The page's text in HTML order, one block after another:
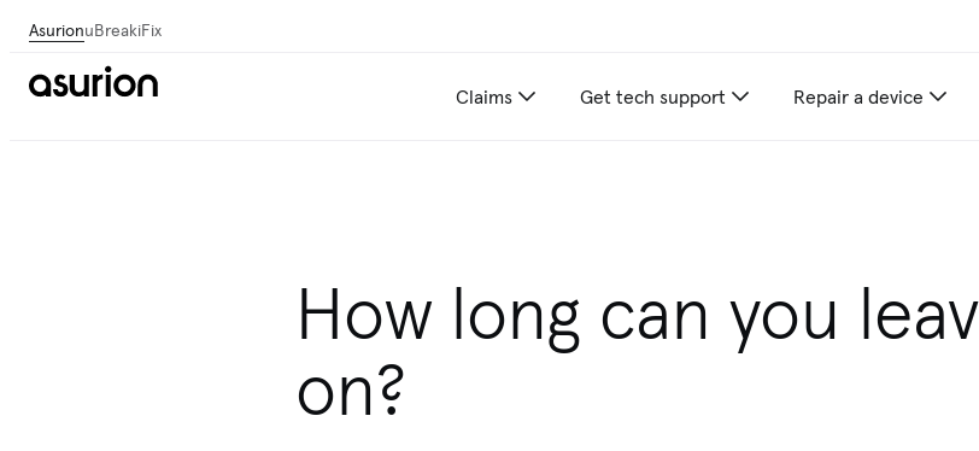
AsurionuBreakiFix
Claims Get tech support Repair a device
How long can you
on?